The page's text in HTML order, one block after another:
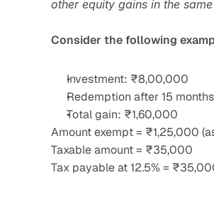
other equity gains in the
Consider the following
Investment: ₹8,00,000
Redemption after 15
Total gain: ₹1,60,000
Amount exempt = ₹1,25,000
Taxable amount = ₹35,000
Tax payable at 12.5% =